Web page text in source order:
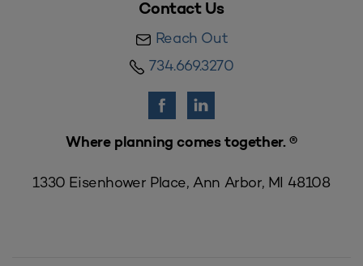
Contact Us
Reach Out
734.669.3270
Where planning comes together. ®
1330 Eisenhower Place, Ann Arbor, MI 48108